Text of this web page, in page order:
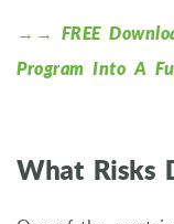
→→ FREE
Program Into A
What Risks